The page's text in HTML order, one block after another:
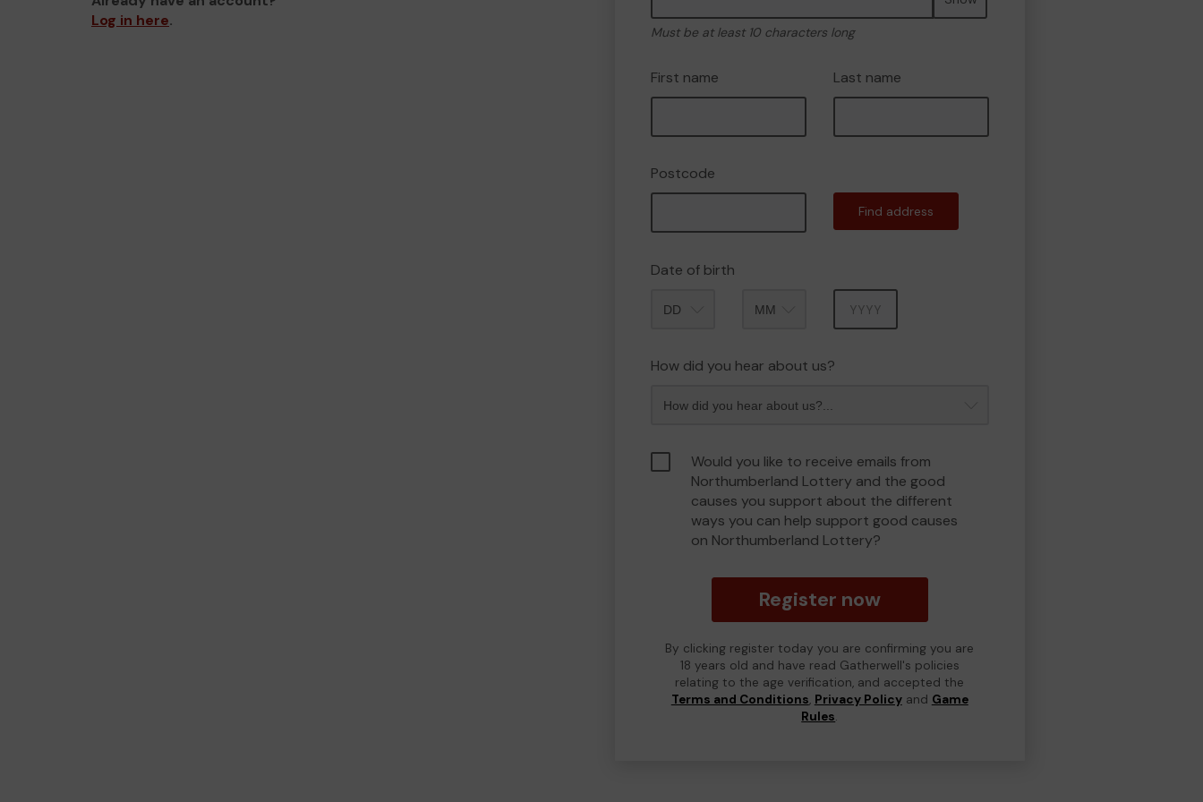
Log in here.
Must be at least 10 characters long
First name Last name
Postcode
Find address
Date of birth
How did you hear about us?
Would you like to receive emails from
Northumberland Lottery and the good
causes you support about the different
ways you can help support good causes
on Northumberland Lottery?
Register now
By clicking register today you are confirming you are
18 years old and have read Gatherwell's policies
relating to the age verification, and accepted the
Terms and Conditions, Privacy Policyand Game
Rules.